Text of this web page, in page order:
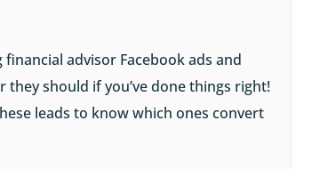
advisor Facebook ads and
should if you’ve done things right!
leads to know which ones convert